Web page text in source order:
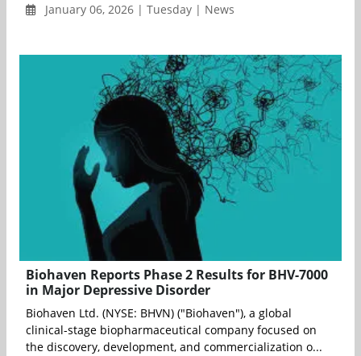
January 06, 2026 | Tuesday | News
Biohaven Reports Phase 2 Results for BHV-7000
in Major Depressive Disorder
Biohaven Ltd. (NYSE: BHVN) ("Biohaven"), a global
clinical-stage biopharmaceutical company focused on
the discovery, development, and commercialization o...